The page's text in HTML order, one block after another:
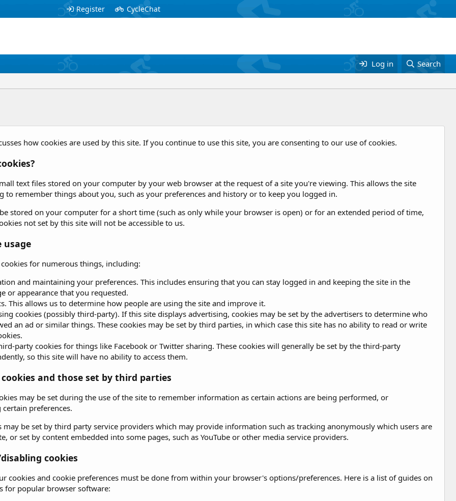
Register CycleChat
Log in Search
how cookies are used by this site. If you continue to use this site, you are consenting to our use of cookies.
text files stored on your computer by your web browser at the request of a site you're viewing. This allows the site
to remember things about you, such as your preferences and history or to keep you logged in.
stored on your computer for a short time (such as only while your browser is open) or for an extended period of time,
not set by this site will not be accessible to us.
usage
cookies for numerous things, including:
and maintaining your preferences. This includes ensuring that you can stay logged in and keeping the site in the
or appearance that you requested.
This allows us to determine how people are using the site and improve it.
cookies (possibly third-party). If this site displays advertising, cookies may be set by the advertisers to determine who
an ad or similar things. These cookies may be set by third parties, in which case this site has no ability to read or write
party cookies for things like Facebook or Twitter sharing. These cookies will generally be set by the third-party
so this site will have no ability to access them.
and those set by third parties
may be set during the use of the site to remember information as certain actions are being performed, or
preferences.
may be set by third party service providers which may provide information such as tracking anonymously which users are
or set by content embedded into some pages, such as YouTube or other media service providers.
cookies
cookies and cookie preferences must be done from within your browser's options/preferences. Here is a list of guides on
for popular browser software: